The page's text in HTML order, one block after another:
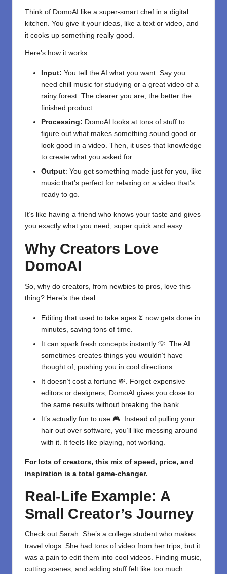
Think of DomoAI like a super-smart chef in a digital
kitchen. You give it your ideas, like a text or video, and
it cooks up something really good.
Here’s how it works:
Input: You tell the AI what you want. Say you
need chill music for studying or a great video of a
rainy forest. The clearer you are, the better the
finished product.
Processing: DomoAI looks at tons of stuff to
figure out what makes something sound good or
look good in a video. Then, it uses that knowledge
to create what you asked for.
Output: You get something made just for you, like
music that’s perfect for relaxing or a video that’s
ready to go.
It’s like having a friend who knows your taste and gives
you exactly what you need, super quick and easy.
Why Creators Love
DomoAI
So, why do creators, from newbies to pros, love this
thing? Here’s the deal:
Editing that used to take ages ⏳ now gets done in
minutes, saving tons of time.
It can spark fresh concepts instantly 💡. The AI
sometimes creates things you wouldn’t have
thought of, pushing you in cool directions.
It doesn’t cost a fortune 💸. Forget expensive
editors or designers; DomoAI gives you close to
the same results without breaking the bank.
It’s actually fun to use 🎮. Instead of pulling your
hair out over software, you’ll like messing around
with it. It feels like playing, not working.
For lots of creators, this mix of speed, price, and
inspiration is a total game-changer.
Real-Life Example: A
Small Creator’s Journey
Check out Sarah. She’s a college student who makes
travel vlogs. She had tons of video from her trips, but it
was a pain to edit them into cool videos. Finding music,
cutting scenes, and adding stuff felt like too much.